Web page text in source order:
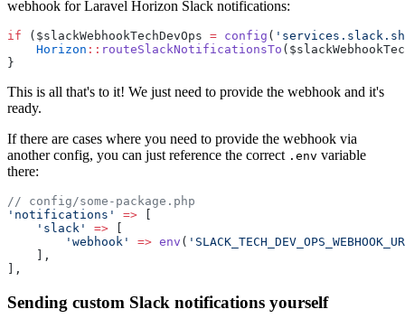
webhook for Laravel Horizon Slack notifications:
if ($slackWebhookTechDevOps = config (
Horizon :: routeSlackNotificationsTo
}
This is all that's to it! We just need to provide the webhook and it's
ready.
If there are cases where you need to provide the webhook via
another config, you can just reference the correct .env variable
there:
// config/some-package.php
'notifications'
=>
'slack'
=>
'webhook'
=> env (
    ],
],
Sending custom Slack notifications yourself